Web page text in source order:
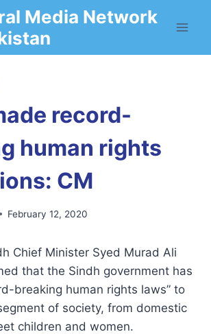
Media Network
record-
human rights
CM
February 12, 2020
Chief Minister Syed Murad Ali
that the Sindh government has
breaking human rights laws” to
of society, from domestic
children and women.